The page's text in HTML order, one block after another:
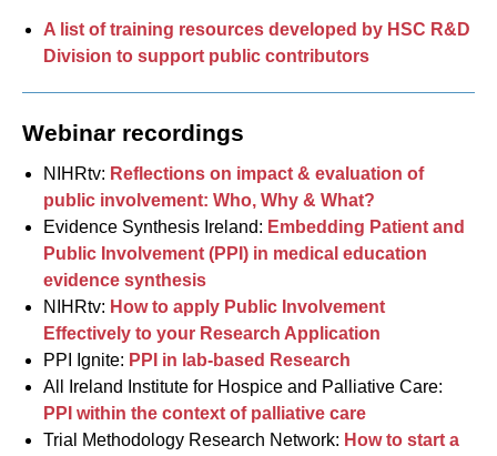
A list of training resources developed by HSC R&D
Division to support public contributors
Webinar recordings
NIHRtv: Reflections on impact & evaluation of
public involvement: Who, Why & What?
Evidence Synthesis Ireland: Embedding Patient and
Public Involvement (PPI) in medical education
evidence synthesis
NIHRtv: How to apply Public Involvement
Effectively to your Research Application
PPI Ignite: PPI in lab-based Research
All Ireland Institute for Hospice and Palliative Care:
PPI within the context of palliative care
Trial Methodology Research Network: How to start a